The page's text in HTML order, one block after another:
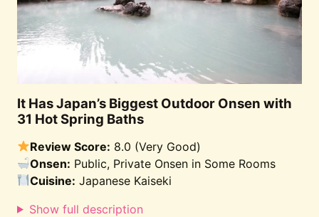
It Has Japan’s Biggest Outdoor Onsen with
31 Hot Spring Baths
Review Score: 8.0 (Very Good)
Onsen: Public, Private Onsen in Some Rooms
Cuisine: Japanese Kaiseki
Show full description